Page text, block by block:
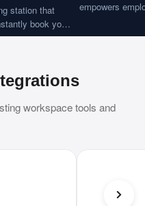
station that
book your
devices in
ready
empowers
seamless
workspace tools and